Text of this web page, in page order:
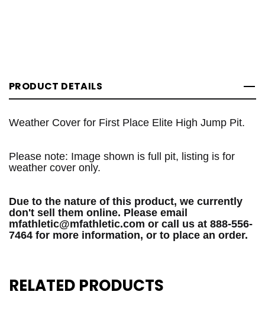
PRODUCT DETAILS
Weather Cover for First Place Elite High Jump Pit.
Please note: Image shown is full pit, listing is for
weather cover only.
Due to the nature of this product, we currently
don't sell them online. Please email
mfathletic@mfathletic.com or call us at 888-556-
7464 for more information, or to place an order.
RELATED PRODUCTS